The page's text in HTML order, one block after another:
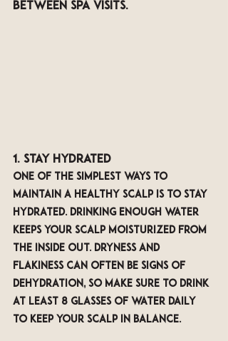
between spa visits.
1. Stay Hydrated
One of the simplest ways to
maintain a healthy scalp is to stay
hydrated. Drinking enough water
keeps your scalp moisturized from
the inside out. Dryness and
flakiness can often be signs of
dehydration, so make sure to drink
at least 8 glasses of water daily
to keep your scalp in balance.